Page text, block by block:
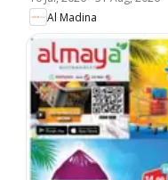
Al Madina